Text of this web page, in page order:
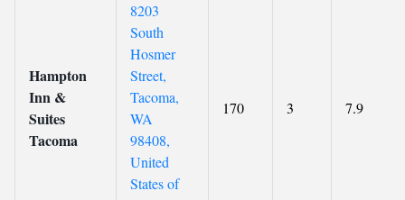
Hampton
Inn &
Suites
Tacoma
8203
South
Hosmer
Street,
Tacoma,
WA
98408,
United
States of
170 3 7.9